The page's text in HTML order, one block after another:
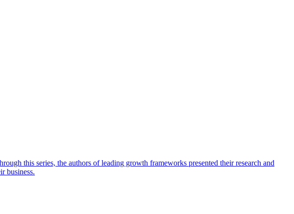
this series, the authors of leading growth frameworks presented their research and
business.